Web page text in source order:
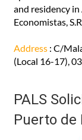
Specialists in
and residency
Economistas,